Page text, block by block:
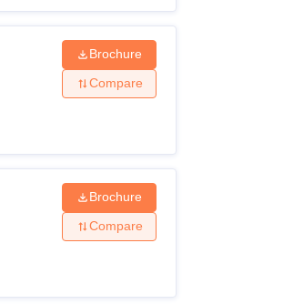
Brochure
Compare
Brochure
Compare